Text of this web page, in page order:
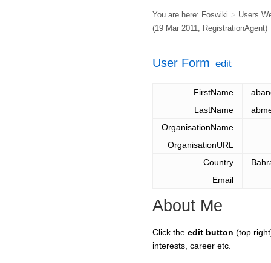
You are here: Foswiki > Users
(19 Mar 2011, RegistrationAgent)
User Form edit
FirstName
LastName
OrganisationName
OrganisationURL
Country
Email
About Me
Click the edit button (top
interests, career etc.